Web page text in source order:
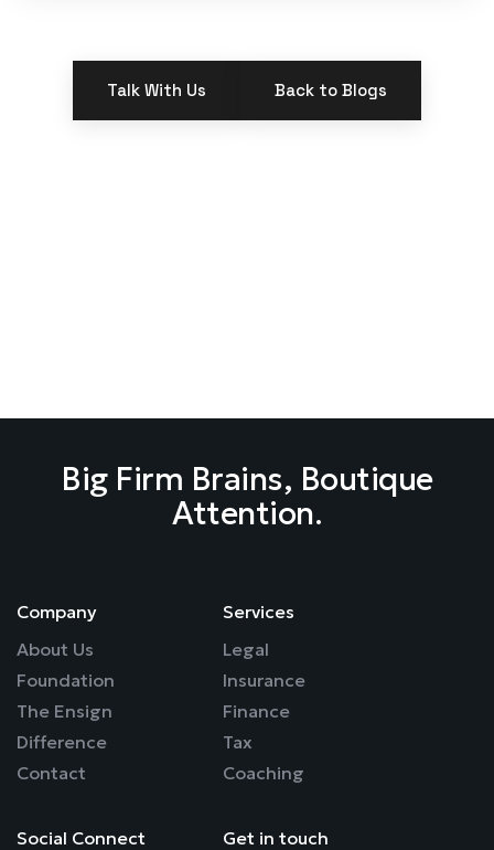
Talk With Us Back to Blogs
Strategy, Not Survival Mode.
Company
About Us
Foundation
The Ensign
Difference
Contact
Services
Legal
Insurance
Finance
Tax
Coaching
Social Connect
Get in touch